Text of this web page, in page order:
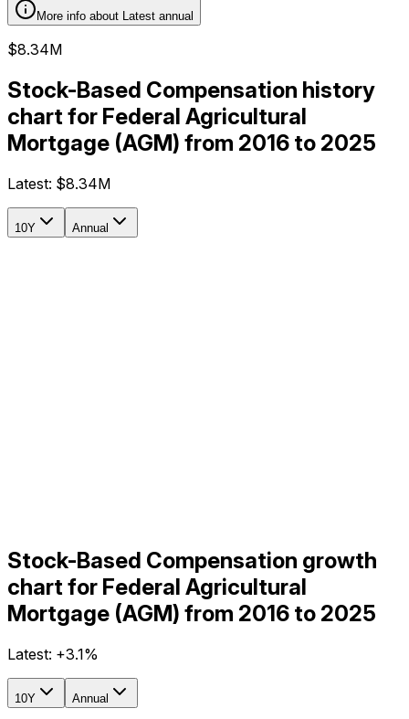
More info about Latest annual
$8.34M
Stock-Based Compensation history
chart for Federal Agricultural
Mortgage (AGM) from 2016 to 2025
Latest: $8.34M
10Y Annual
Stock-Based Compensation growth
chart for Federal Agricultural
Mortgage (AGM) from 2016 to 2025
Latest: +3.1%
10Y Annual